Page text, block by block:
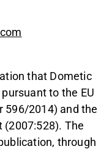
that Dometic
to the EU
596/2014) and the
The
through